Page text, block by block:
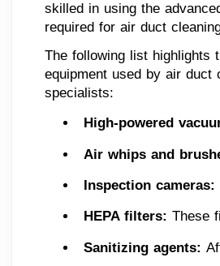
skilled in using the
required for air duct
The following list highlights
equipment used by air duct
specialists:
High-powered
Air whips and
Inspection cameras:
HEPA filters: These
Sanitizing agents: